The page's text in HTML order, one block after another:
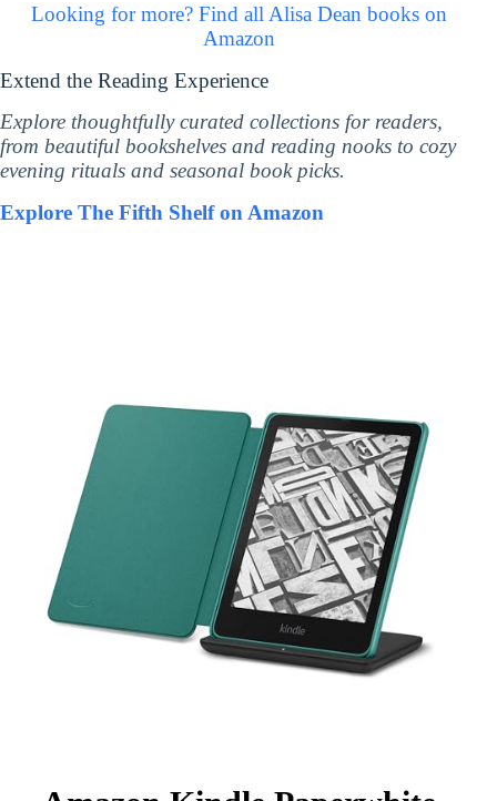
Looking for more? Find all Alisa Dean books on
Amazon
Extend the Reading Experience
Explore thoughtfully curated collections for readers,
from beautiful bookshelves and reading nooks to cozy
evening rituals and seasonal book picks.
Explore The Fifth Shelf on Amazon